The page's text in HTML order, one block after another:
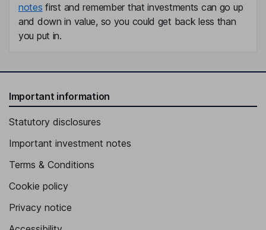
notes first and remember that investments can go up
and down in value, so you could get back less than
you put in.
Important information
Statutory disclosures
Important investment notes
Terms & Conditions
Cookie policy
Privacy notice